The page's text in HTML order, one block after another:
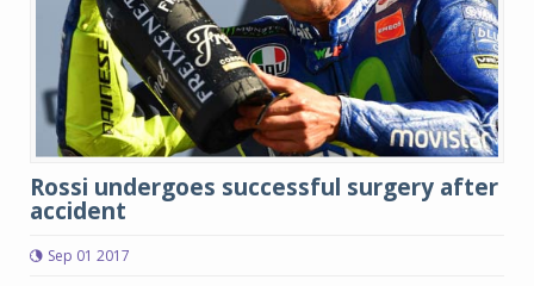
Rossi undergoes successful surgery after
accident
Sep 01 2017